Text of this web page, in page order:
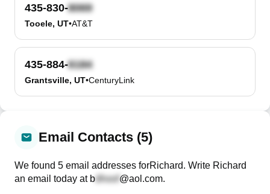
435-830-
Tooele, UT•AT&T
435-884-
Grantsville, UT•CenturyLink
Email Contacts (5)
We found 5 email addresses forRichard. Write Richard
an email today at b @aol.com.